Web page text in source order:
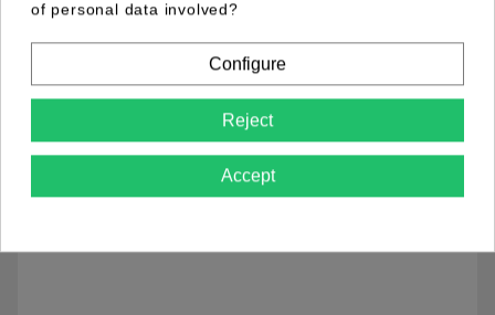
pearl pendant with fine chains.
Product Details
of personal data involved?
Configure
Reject
Accept